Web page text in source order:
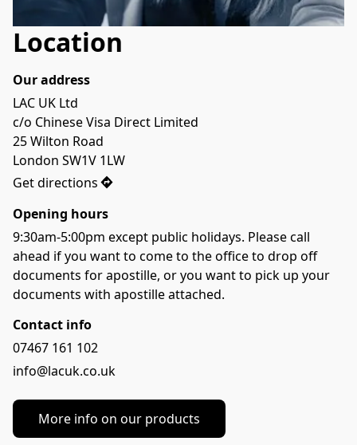
Location
Our address
LAC UK Ltd
c/o Chinese Visa Direct Limited
25 Wilton Road
London SW1V 1LW
Get directions
Opening hours
9:30am-5:00pm except public holidays. Please call
ahead if you want to come to the office to drop off
documents for apostille, or you want to pick up your
documents with apostille attached.
Contact info
07467 161 102
info@lacuk.co.uk
More info on our products